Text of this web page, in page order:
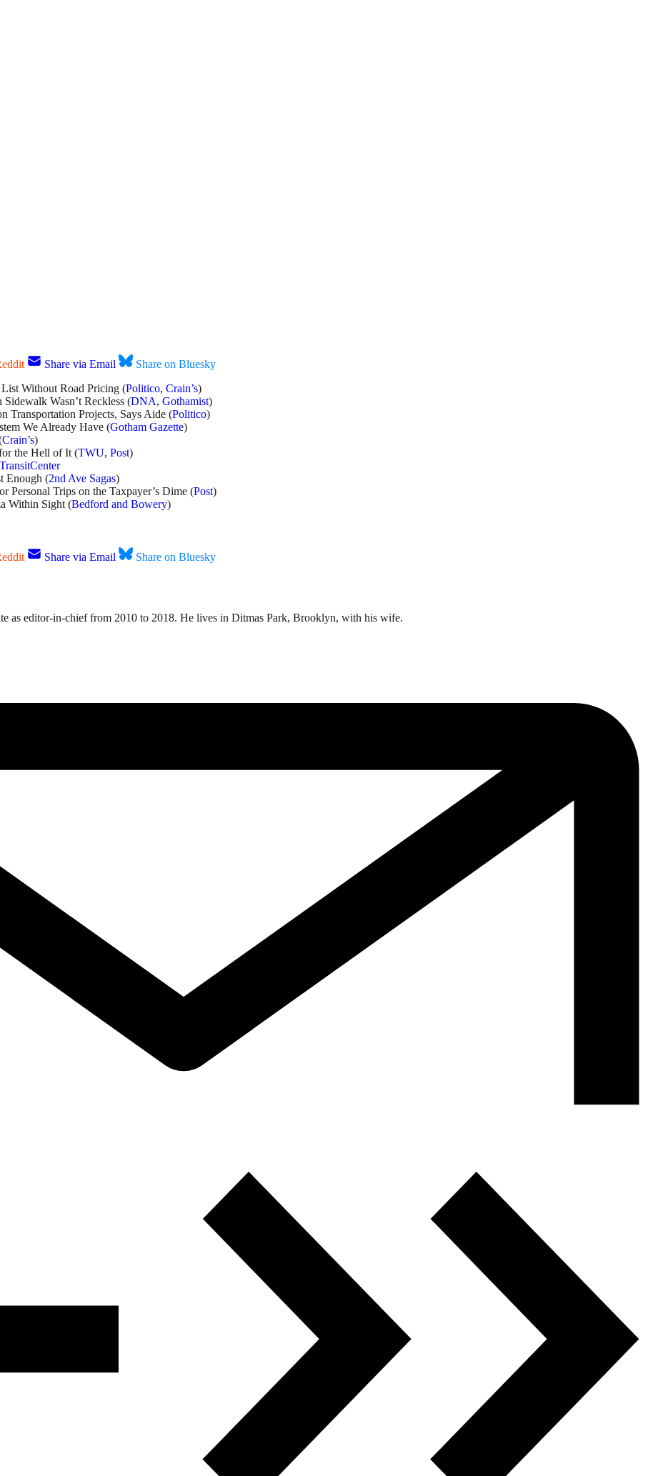
Share via Email
Share on Bluesky
Without Road Pricing (Politico, Crain’s)
Sidewalk Wasn’t Reckless (DNA, Gothamist)
Transportation Projects, Says Aide (Politico)
We Already Have (Gotham Gazette)
Crain’s)
the Hell of It (TWU, Post)
TransitCenter
Enough (2nd Ave Sagas)
Personal Trips on the Taxpayer’s Dime (Post)
Within Sight (Bedford and Bowery)
Share via Email Share on Bluesky
as editor-in-chief from 2010 to 2018. He lives in Ditmas Park, Brooklyn, with his wife.